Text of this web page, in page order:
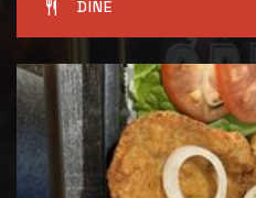
DINE